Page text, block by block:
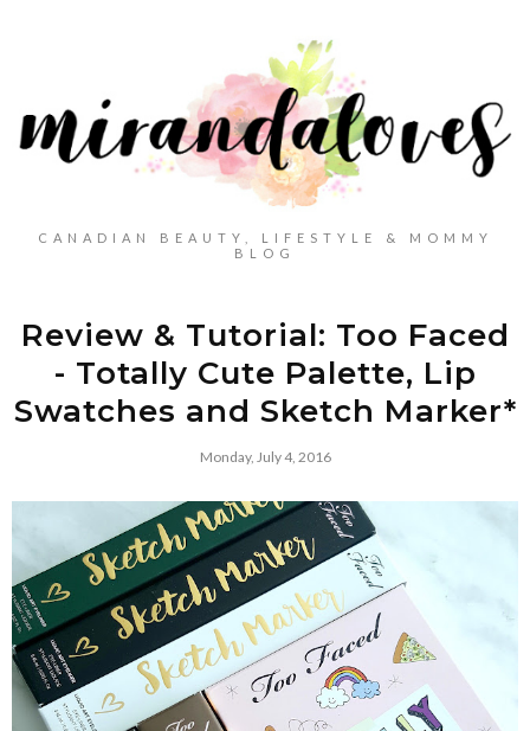
CANADIAN BEAUTY, LIFESTYLE & MOMMY
BLOG
Review & Tutorial: Too Faced
- Totally Cute Palette, Lip
Swatches and Sketch Marker*
Monday, July 4, 2016